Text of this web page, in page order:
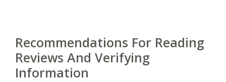
Recommendations For Reading
Reviews And Verifying
Information